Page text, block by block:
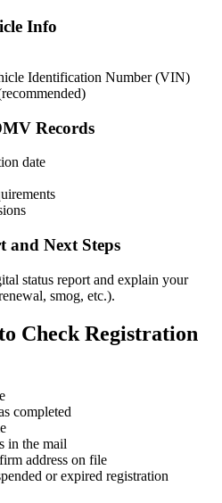
Info
Identification Number (VIN)
Records
date
and Next Steps
status report and explain your
smog, etc.).
Check Registration
completed
in the mail
address on file
or expired registration